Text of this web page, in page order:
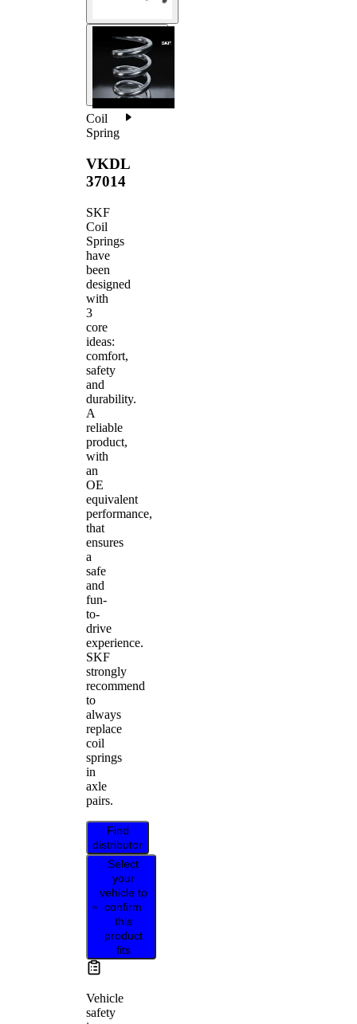
Coil
Spring
VKDL
37014
SKF
Coil
Springs
have
been
designed
with
3
core
ideas:
comfort,
safety
and
durability.
A
reliable
product,
with
an
OE
equivalent
performance,
that
ensures
a
safe
and
fun-
to-
drive
experience.
SKF
strongly
recommend
to
always
replace
coil
springs
in
axle
pairs.
Find
distributor
Select
your
vehicle to
confirm
this
product
fits
Vehicle
safety